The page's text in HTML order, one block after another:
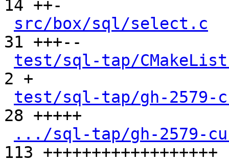
14 ++-
src/box/sql/select.c
31 +++--
test/sql-tap/
2 +
test/sql-tap/gh-2579-
28 +++++
.../sql-tap/gh-2579-
113 ++++++++++++++++++